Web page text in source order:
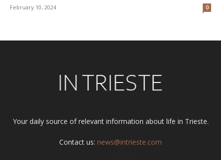
February 10, 2024 0
Your daily source of relevant information about life in Trieste.
Contact us: news@intrieste.com